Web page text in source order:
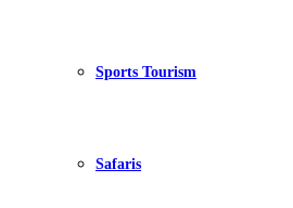
Sports Tourism
Safaris